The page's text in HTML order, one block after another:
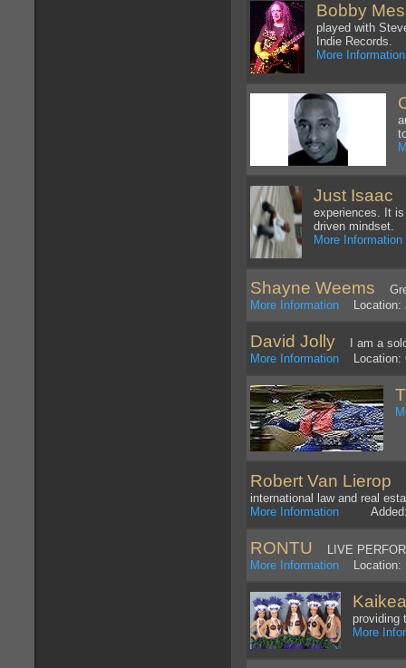
Bobby
played with
Indie Records.
More Information
Just Isaac
experiences. It
driven mindset.
More Information
Shayne Weems
More Information Location:
David Jolly I am a
More Information Location:
Robert Van Lierop
international law and real
More Information Added:
RONTU LIVE
More Information Location:
providing
More